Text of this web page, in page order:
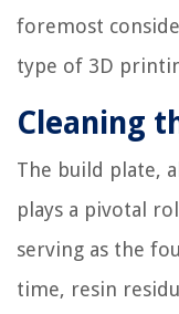
foremost
type of 3D
Cleaning
The build plate,
plays a pivotal
serving as the
time, resin